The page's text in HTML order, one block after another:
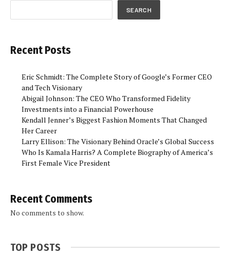
SEARCH
Recent Posts
Eric Schmidt: The Complete Story of Google’s Former CEO
and Tech Visionary
Abigail Johnson: The CEO Who Transformed Fidelity
Investments into a Financial Powerhouse
Kendall Jenner’s Biggest Fashion Moments That Changed
Her Career
Larry Ellison: The Visionary Behind Oracle’s Global Success
Who Is Kamala Harris? A Complete Biography of America’s
First Female Vice President
Recent Comments
No comments to show.
TOP POSTS